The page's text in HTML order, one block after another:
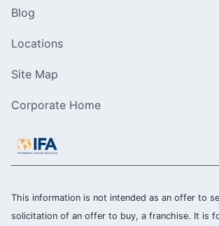
Blog
Locations
Site Map
Corporate Home
This information is not intended as an offer to
solicitation of an offer to buy, a franchise. It is